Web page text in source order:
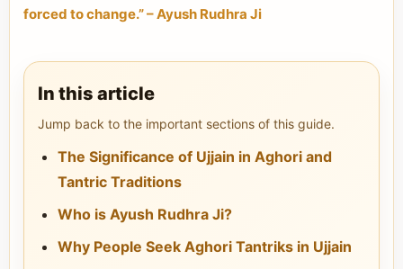
forced to change.” – Ayush Rudhra Ji
In this article
Jump back to the important sections of this guide.
The Significance of Ujjain in Aghori and
Tantric Traditions
Who is Ayush Rudhra Ji?
Why People Seek Aghori Tantriks in Ujjain